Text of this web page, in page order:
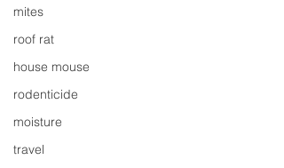
mites
roof rat
house mouse
rodenticide
moisture
travel